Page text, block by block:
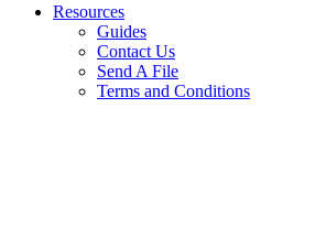
Resources
Guides
Contact Us
Send A File
Terms and Conditions